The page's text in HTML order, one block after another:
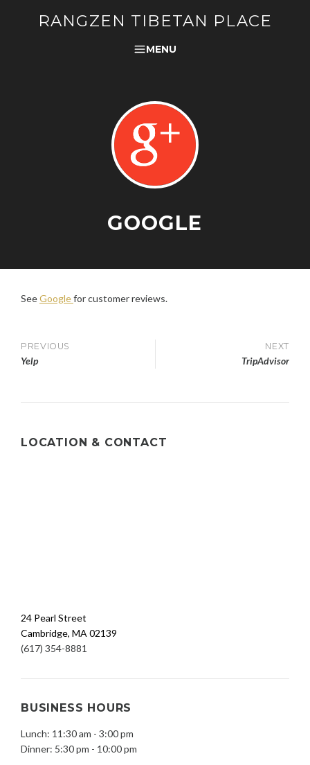
RANGZEN TIBETAN PLACE
MENU
GOOGLE
SeeGooglefor customer reviews.
PREVIOUS
Yelp
NEXT
TripAdvisor
LOCATION & CONTACT
24 Pearl Street
Cambridge, MA 02139
(617) 354-8881
BUSINESS HOURS
Lunch: 11:30 am - 3:00 pm
Dinner: 5:30 pm - 10:00 pm